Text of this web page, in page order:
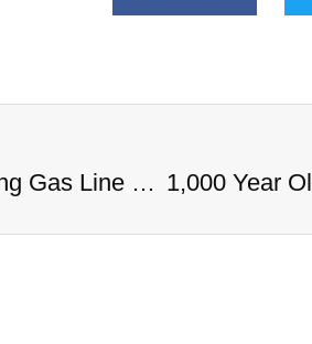
1,000 Year Old Mummies Discovered During Gas Line Expansion, Stoneman Willie Finally Gets To Rest